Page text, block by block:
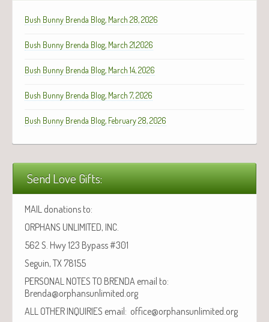
Bush Bunny Brenda Blog, March 28, 2026
Bush Bunny Brenda Blog, March 21,2026
Bush Bunny Brenda Blog, March 14, 2026
Bush Bunny Brenda Blog, March 7, 2026
Bush Bunny Brenda Blog, February 28, 2026
Send Love Gifts:
MAIL donations to:
ORPHANS UNLIMITED, INC.
562 S. Hwy 123 Bypass #301
Seguin, TX 78155
PERSONAL NOTES TO BRENDA email to:
Brenda@orphansunlimited.org
ALL OTHER INQUIRIES email: office@orphansunlimited.org